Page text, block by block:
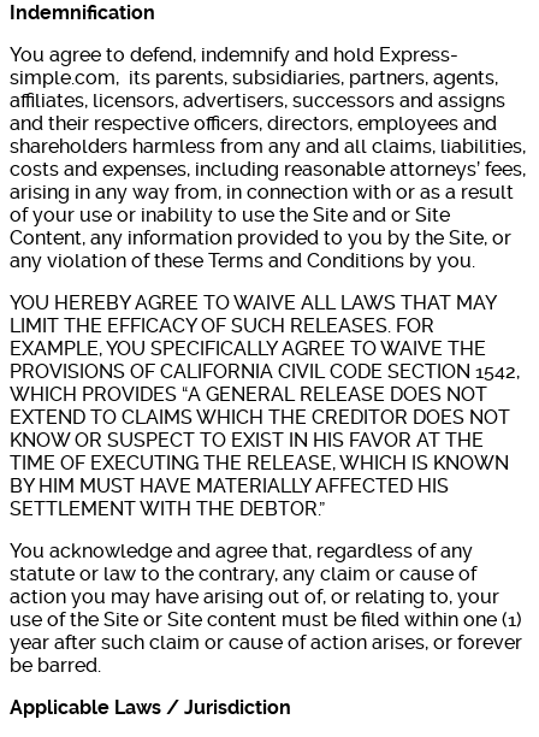
Indemnification
You agree to defend, indemnify and hold Express-
simple.com, its parents, subsidiaries, partners, agents,
affiliates, licensors, advertisers, successors and assigns
and their respective officers, directors, employees and
shareholders harmless from any and all claims, liabilities,
costs and expenses, including reasonable attorneys’ fees,
arising in any way from, in connection with or as a result
of your use or inability to use the Site and or Site
Content, any information provided to you by the Site, or
any violation of these Terms and Conditions by you.
YOU HEREBY AGREE TO WAIVE ALL LAWS THAT MAY
LIMIT THE EFFICACY OF SUCH RELEASES. FOR
EXAMPLE, YOU SPECIFICALLY AGREE TO WAIVE THE
PROVISIONS OF CALIFORNIA CIVIL CODE SECTION 1542,
WHICH PROVIDES “A GENERAL RELEASE DOES NOT
EXTEND TO CLAIMS WHICH THE CREDITOR DOES NOT
KNOW OR SUSPECT TO EXIST IN HIS FAVOR AT THE
TIME OF EXECUTING THE RELEASE, WHICH IS KNOWN
BY HIM MUST HAVE MATERIALLY AFFECTED HIS
SETTLEMENT WITH THE DEBTOR.”
You acknowledge and agree that, regardless of any
statute or law to the contrary, any claim or cause of
action you may have arising out of, or relating to, your
use of the Site or Site content must be filed within one (1)
year after such claim or cause of action arises, or forever
be barred.
Applicable Laws / Jurisdiction